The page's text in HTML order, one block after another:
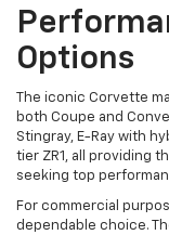
Options
The iconic Corvette
both Coupe and
Stingray, E-Ray with
tier ZR1, all providing
seeking top
For commercial
dependable choice.